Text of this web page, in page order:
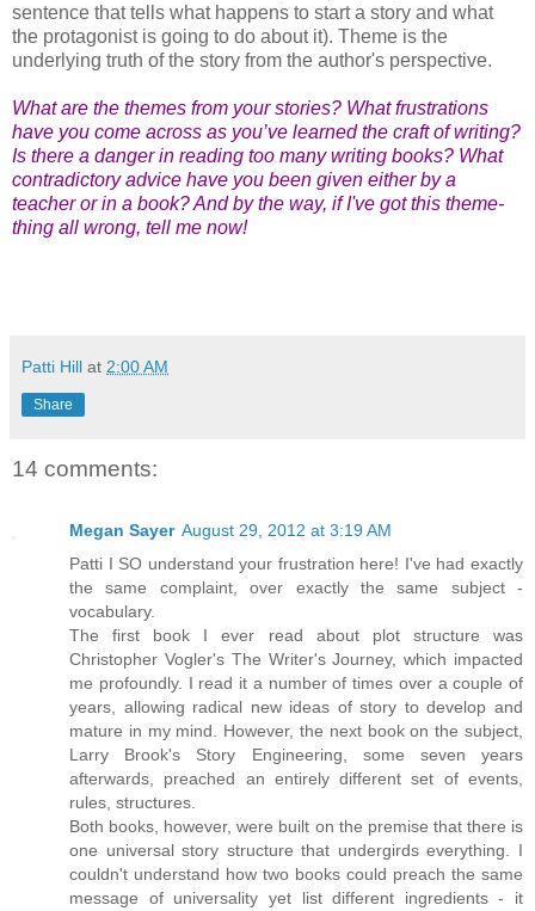
sentence that tells what happens to start a story and what
the protagonist is going to do about it). Theme is the
underlying truth of the story from the author's perspective.
What are the themes from your stories? What frustrations
have you come across as you’ve learned the craft of writing?
Is there a danger in reading too many writing books? What
contradictory advice have you been given either by a
teacher or in a book? And by the way, if I've got this theme-
thing all wrong, tell me now!
Patti Hill at 2:00 AM
Share
14 comments:
Megan Sayer August 29, 2012 at 3:19 AM
Patti I SO understand your frustration here! I've had exactly
the same complaint, over exactly the same subject -
vocabulary.
The first book I ever read about plot structure was
Christopher Vogler's The Writer's Journey, which impacted
me profoundly. I read it a number of times over a couple of
years, allowing radical new ideas of story to develop and
mature in my mind. However, the next book on the subject,
Larry Brook's Story Engineering, some seven years
afterwards, preached an entirely different set of events,
rules, structures.
Both books, however, were built on the premise that there is
one universal story structure that undergirds everything. I
couldn't understand how two books could preach the same
message of universality yet list different ingredients - it